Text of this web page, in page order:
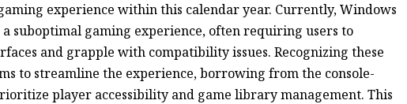
experience within this calendar year. Currently, Windows
a suboptimal gaming experience, often requiring users to
and grapple with compatibility issues. Recognizing these
to streamline the experience, borrowing from the console-
player accessibility and game library management. This